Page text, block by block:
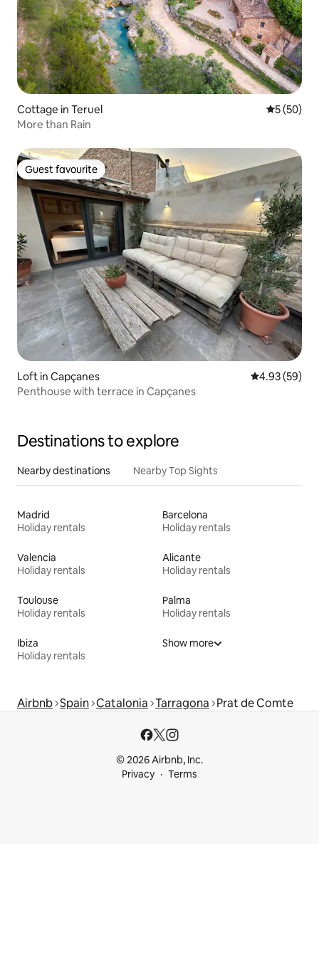
Cottage in Teruel 5 out of 5
5 (50)
More than Rain
Guest favourite
Guest favourite
Loft in Capçanes 4.93 out of 5
4.93 (59)
Penthouse with terrace in Capçanes
Destinations to explore
Nearby destinations Nearby Top Sights
Madrid
Holiday rentals
Barcelona
Holiday rentals
Valencia
Holiday rentals
Alicante
Holiday rentals
Toulouse
Holiday rentals
Palma
Holiday rentals
Ibiza
Holiday rentals
Show more
Airbnb Spain Catalonia Tarragona Prat de Comte
© 2026 Airbnb, Inc.
Privacy
Terms